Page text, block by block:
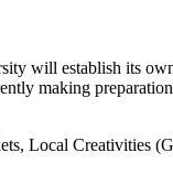
will establish its
making
Local Creativities